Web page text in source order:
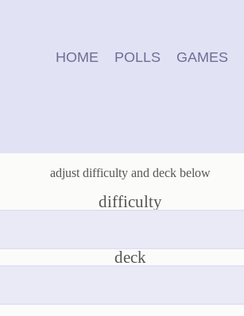
HOME POLLS GAMES
adjust difficulty and deck below
difficulty
deck